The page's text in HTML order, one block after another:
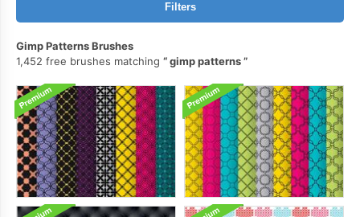
Filters
Gimp Patterns Brushes
1,452 free brushes matching
gimp patterns